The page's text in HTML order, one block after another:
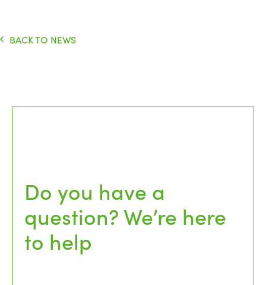
BACK TO NEWS
Do you have a
question? We’re here
to help